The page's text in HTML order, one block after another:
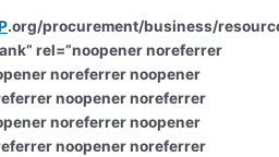
.org/procurement/business/
rel=”noopener noreferrer
noreferrer noopener
noopener noreferrer
noreferrer noopener
noopener noreferrer